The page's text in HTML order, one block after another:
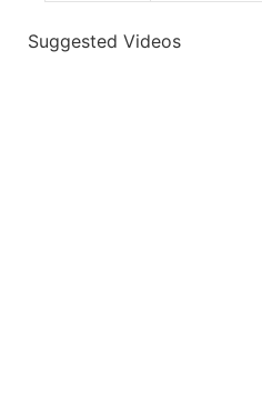
Suggested Videos